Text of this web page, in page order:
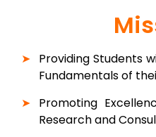
Providing Students
Fundamentals of
Promoting
Research and